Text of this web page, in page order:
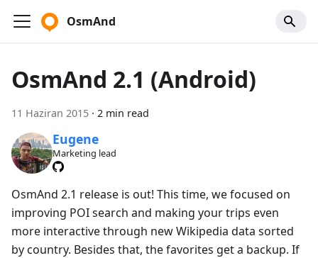
OsmAnd
OsmAnd 2.1 (Android)
11 Haziran 2015 · 2 min read
Eugene
Marketing lead
OsmAnd 2.1 release is out! This time, we focused on
improving POI search and making your trips even
more interactive through new Wikipedia data sorted
by country. Besides that, the favorites get a backup. If